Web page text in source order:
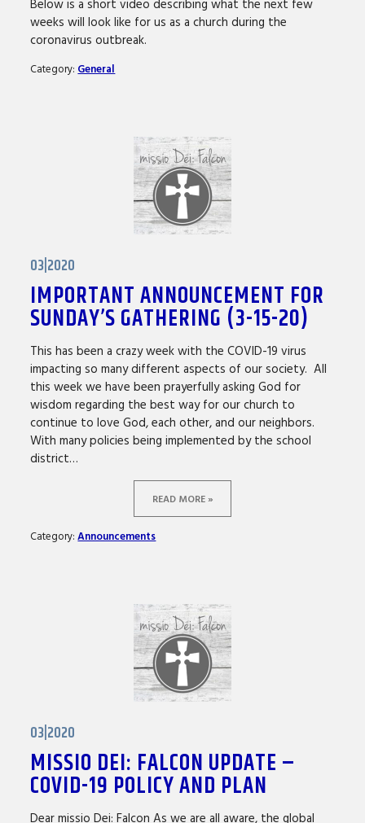
Below is a short video describing what the next few
weeks will look like for us as a church during the
coronavirus outbreak.
Category: General
03|2020
IMPORTANT ANNOUNCEMENT FOR
SUNDAY’S GATHERING (3-15-20)
This has been a crazy week with the COVID-19 virus
impacting so many different aspects of our society. All
this week we have been prayerfully asking God for
wisdom regarding the best way for our church to
continue to love God, each other, and our neighbors.
With many policies being implemented by the school
district…
READ MORE »
Category:Announcements
03|2020
MISSIO DEI: FALCON UPDATE –
COVID-19 POLICY AND PLAN
Dear missio Dei: Falcon As we are all aware, the global